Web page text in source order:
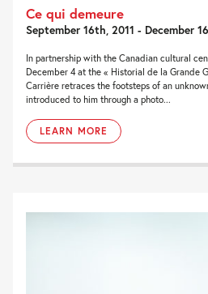
Ce qui demeure
September 16th, 2011 - December
In partnership with the Canadian cultural
December 4 at the « Historial de la Grande
Carrière retraces the footsteps of an
introduced to him through a photo...
LEARN MORE